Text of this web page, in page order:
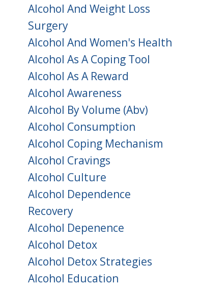
Alcohol And Weight Loss
Surgery
Alcohol And Women's Health
Alcohol As A Coping Tool
Alcohol As A Reward
Alcohol Awareness
Alcohol By Volume (abv)
Alcohol Consumption
Alcohol Coping Mechanism
Alcohol Cravings
Alcohol Culture
Alcohol Dependence
Recovery
Alcohol Depenence
Alcohol Detox
Alcohol Detox Strategies
Alcohol Education